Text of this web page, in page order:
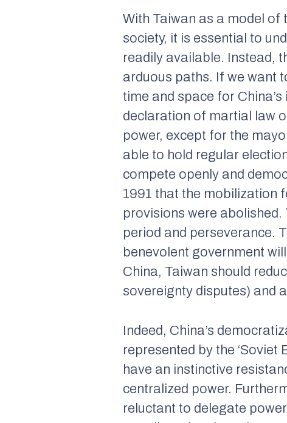
With Taiwan as a model
society, it is essential to
readily available. Instead,
arduous paths. If we want
time and space for
declaration of martial law
power, except for the
able to hold regular
compete openly and
1991 that the mobilization
provisions were
period and perseverance.
benevolent government
China, Taiwan should
sovereignty disputes) and
Indeed, China’s
represented by the ‘Soviet
have an instinctive
centralized power.
reluctant to delegate